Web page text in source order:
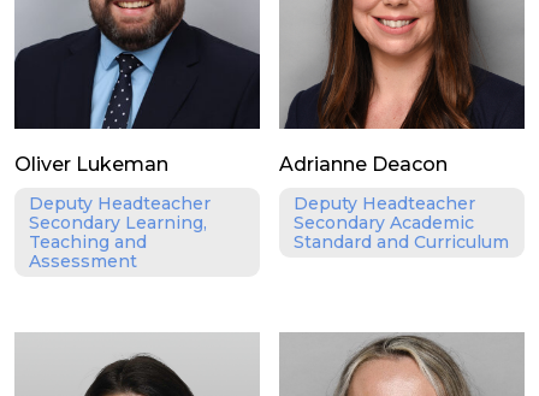
Oliver Lukeman
Deputy Headteacher
Secondary Learning,
Teaching and
Assessment
Adrianne Deacon
Deputy Headteacher
Secondary Academic
Standard and Curriculum